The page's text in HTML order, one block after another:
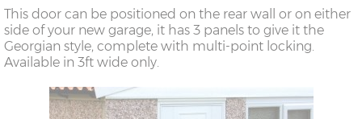
This door can be positioned on the rear wall or on either
side of your new garage, it has 3 panels to give it the
Georgian style, complete with multi-point locking.
Available in 3ft wide only.